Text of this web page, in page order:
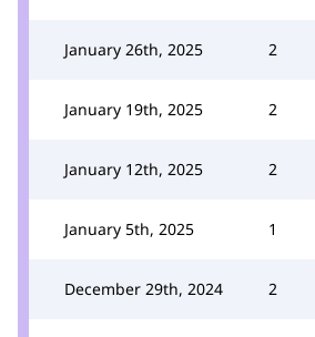
January 26th, 2025 2
January 19th, 2025 2
January 12th, 2025 2
January 5th, 2025 1
December 29th, 2024 2